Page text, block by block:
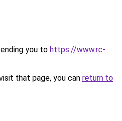
you to https://www.rc-
that page, you can return to